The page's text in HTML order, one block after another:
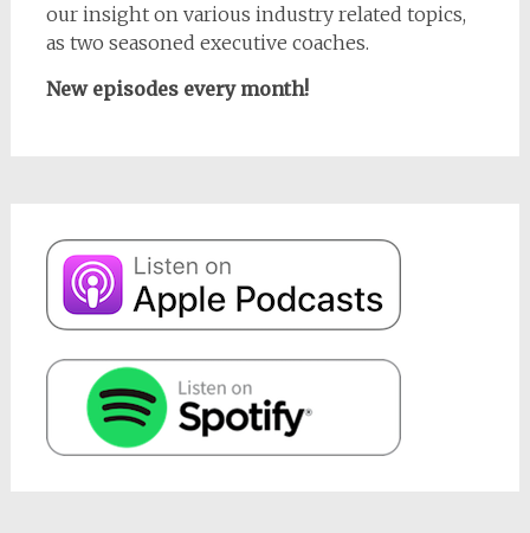
our insight on various industry related topics,
as two seasoned executive coaches.
New episodes every month!